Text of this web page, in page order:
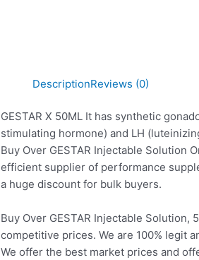
DescriptionReviews (0)
GESTAR X 50ML It has synthetic
stimulating hormone) and LH
Buy Over GESTAR Injectable Solution
efficient supplier of performance
a huge discount for bulk buyers.
Buy Over GESTAR Injectable Solution,
competitive prices. We are 100% legit
We offer the best market prices and